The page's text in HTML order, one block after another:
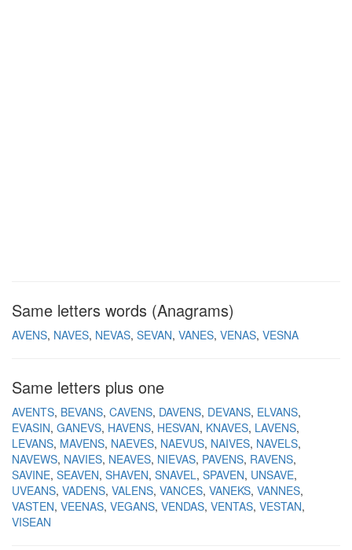
Same letters words (Anagrams)
AVENS NAVES NEVAS SEVAN VANES VENAS VESNA
Same letters plus one
AVENTS BEVANS CAVENS DAVENS DEVANS ELVANS
EVASIN GANEVS HAVENS HESVAN KNAVES LAVENS
LEVANS MAVENS NAEVES NAEVUS NAIVES NAVELS
NAVEWS NAVIES NEAVES NIEVAS PAVENS RAVENS
SAVINE SEAVEN SHAVEN SNAVEL SPAVEN UNSAVE
UVEANS VADENS VALENS VANCES VANEKS VANNES
VASTEN VEENAS VEGANS VENDAS VENTAS VESTAN
VISEAN